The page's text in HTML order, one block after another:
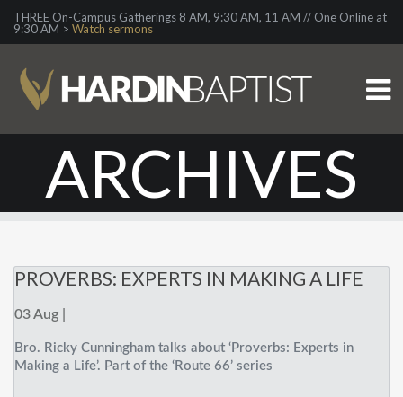
THREE On-Campus Gatherings 8 AM, 9:30 AM, 11 AM // One Online at
9:30 AM > Watch sermons
ARCHIVES
PROVERBS: EXPERTS IN MAKING A LIFE
03 Aug |
Bro. Ricky Cunningham talks about ‘Proverbs: Experts in
Making a Life’. Part of the ‘Route 66’ series